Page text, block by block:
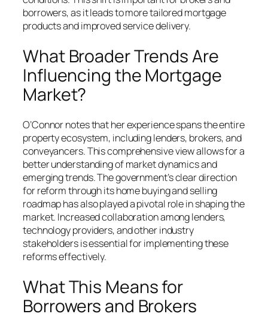
borrowers, as it leads to more tailored mortgage
products and improved service delivery.
What Broader Trends Are
Influencing the Mortgage
Market?
O’Connor notes that her experience spans the entire
property ecosystem, including lenders, brokers, and
conveyancers. This comprehensive view allows for a
better understanding of market dynamics and
emerging trends. The government’s clear direction
for reform through its home buying and selling
roadmap has also played a pivotal role in shaping the
market. Increased collaboration among lenders,
technology providers, and other industry
stakeholders is essential for implementing these
reforms effectively.
What This Means for
Borrowers and Brokers